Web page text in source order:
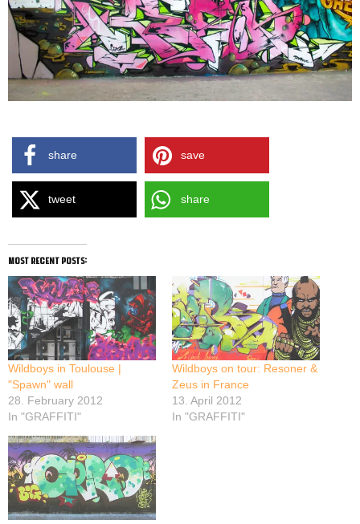
share save
tweet share
most recent posts:
Wildboys in Toulouse |
"Spawn" wall
28. February 2012
In "GRAFFITI"
Wildboys on tour: Resoner &
Zeus in France
13. April 2012
In "GRAFFITI"